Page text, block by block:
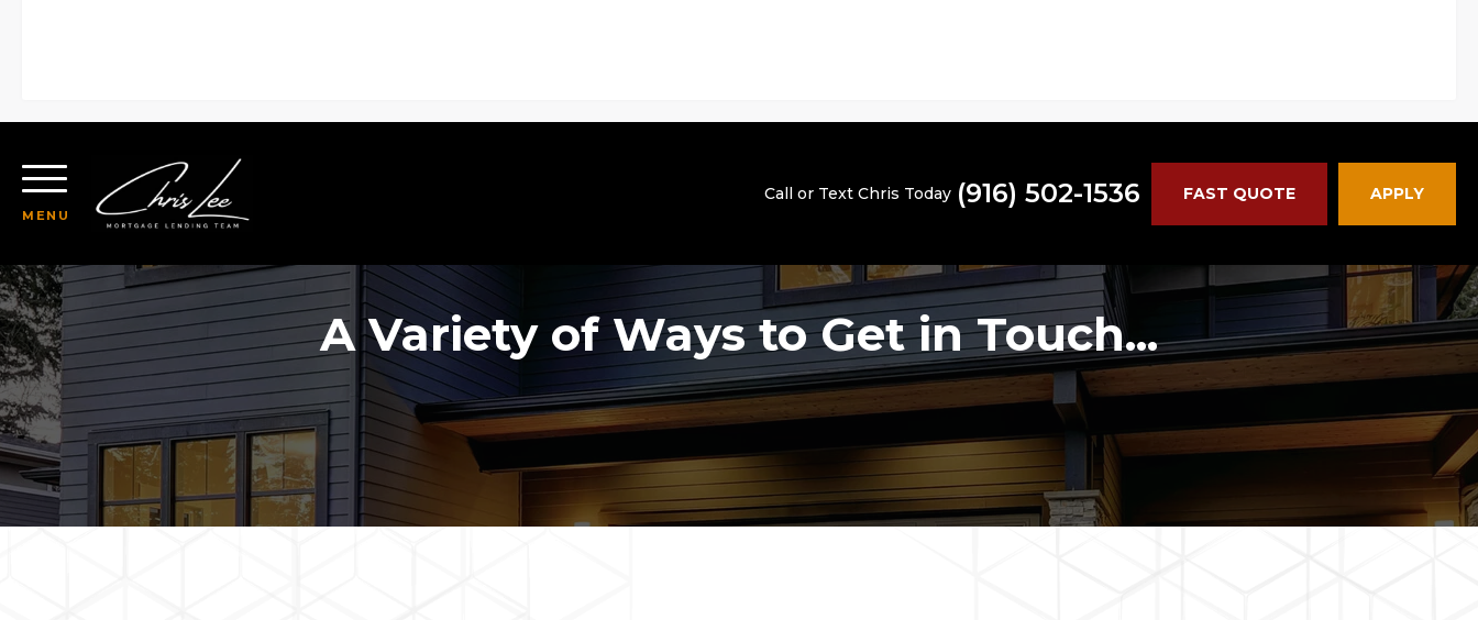
MENU
Call or Text Chris Today (916) 502-1536 FAST QUOTE APPLY
A Variety of Ways to Get in Touch...